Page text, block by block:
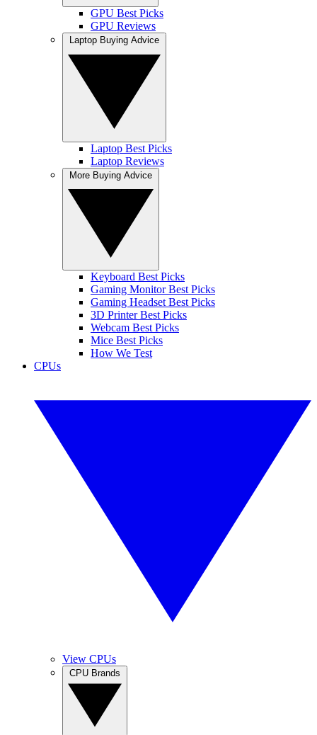
GPU Best Picks
GPU Reviews
Laptop Best Picks
Laptop Reviews
Keyboard Best Picks
Gaming Monitor Best Picks
Gaming Headset Best Picks
3D Printer Best Picks
Webcam Best Picks
Mice Best Picks
How We Test
CPUs
View CPUs